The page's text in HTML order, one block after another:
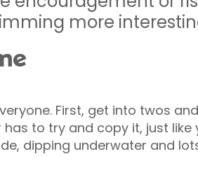
more
First, get into twos
to try and copy it, just like
dipping underwater and